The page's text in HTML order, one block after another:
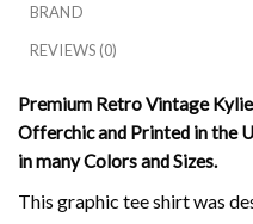
BRAND
REVIEWS (0)
Premium Retro Vintage
Offerchic and Printed in the
in many Colors and Sizes.
This graphic tee shirt was